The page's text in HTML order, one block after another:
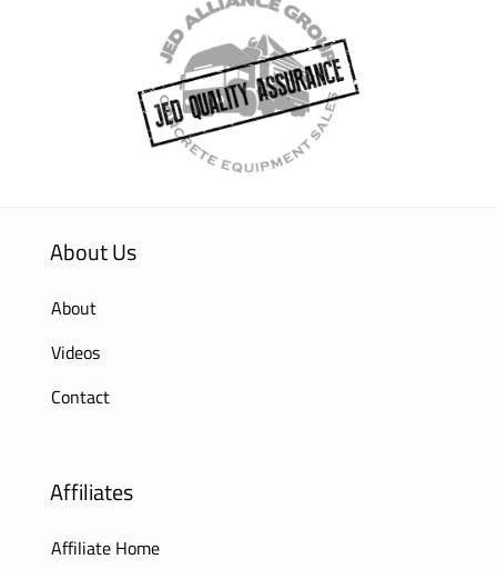
About Us
About
Videos
Contact
Affiliates
Affiliate Home